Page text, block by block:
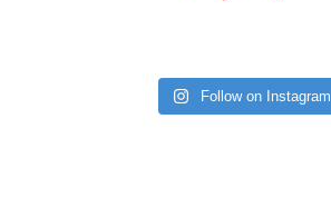
Follow on Instagram